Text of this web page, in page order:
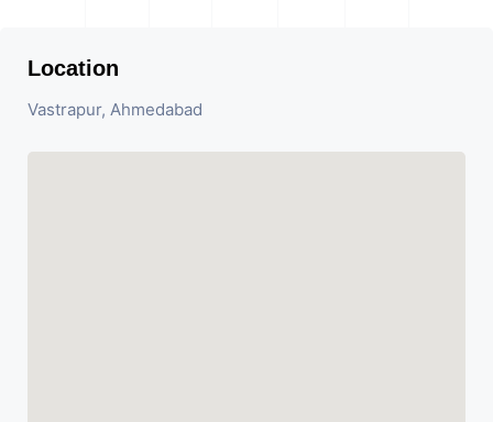
Location
Vastrapur, Ahmedabad